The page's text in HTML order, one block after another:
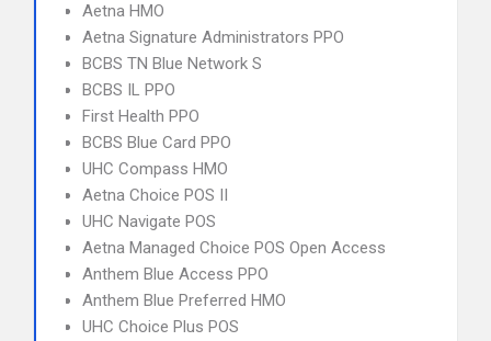
Aetna HMO
Aetna Signature Administrators PPO
BCBS TN Blue Network S
BCBS IL PPO
First Health PPO
BCBS Blue Card PPO
UHC Compass HMO
Aetna Choice POS II
UHC Navigate POS
Aetna Managed Choice POS Open Access
Anthem Blue Access PPO
Anthem Blue Preferred HMO
UHC Choice Plus POS